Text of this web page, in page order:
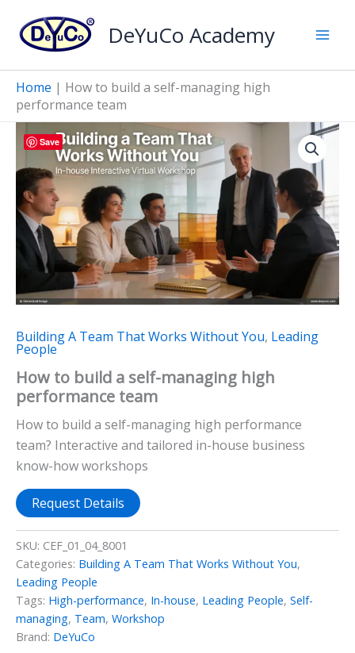
content
DeYuCo Academy
Home | How to build a self-managing high
performance team
Save
Building A Team That Works Without You, Leading
People
How to build a self-managing high
performance team
How to build a self-managing high performance
team? Interactive and tailored in-house business
know-how workshops
Request Details
SKU: CEF_01_04_8001
Categories: Building A Team That Works Without You,
Leading People
Tags: High-performance, In-house, Leading People, Self-
managing, Team, Workshop
Brand: DeYuCo